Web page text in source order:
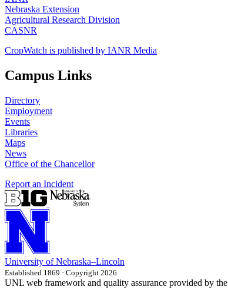
Nebraska Extension
Agricultural Research Division
CASNR
CropWatch is published by IANR Media
Campus Links
Directory
Employment
Events
Libraries
Maps
News
Office of the Chancellor
Report an Incident
University of Nebraska–Lincoln
Established 1869 · Copyright 2026
UNL web framework and quality assurance provided by the